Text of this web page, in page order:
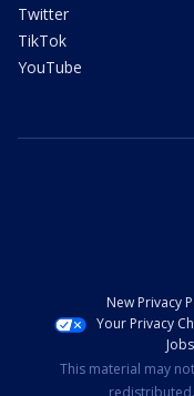
Twitter
TikTok
YouTube
New Privacy
Your Privacy
This material may